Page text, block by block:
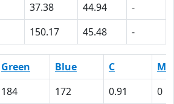
37.38 44.94
-
150.17 45.48 -
Green Blue C
M
184 172 0.91
0